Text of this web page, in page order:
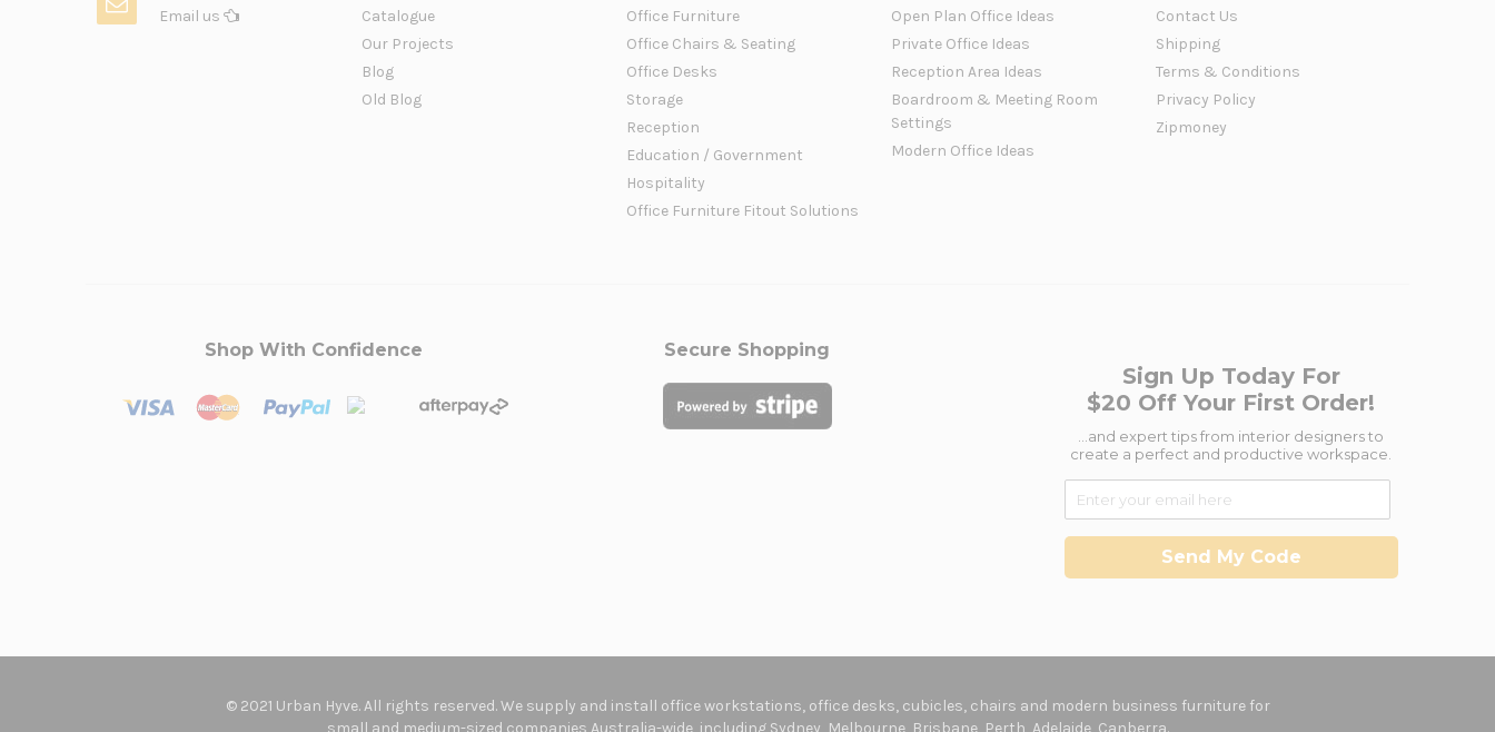
Email us
Catalogue
Our Projects
Blog
Old Blog
Office Furniture
Office Chairs & Seating
Office Desks
Storage
Reception
Education / Government
Hospitality
Office Furniture Fitout Solutions
Open Plan Office Ideas
Private Office Ideas
Reception Area Ideas
Boardroom & Meeting Room
Settings
Modern Office Ideas
Contact Us
Shipping
Terms & Conditions
Privacy Policy
Zipmoney
Shop With Confidence Secure Shopping
Sign Up Today For
$20 Off Your First Order!
...and expert tips from interior designers to
create a perfect and productive workspace.
Send My Code
© 2021 Urban Hyve. All rights reserved. We supply and install office workstations, office desks, cubicles, chairs and modern business furniture for
small and medium-sized companies Australia-wide, including Sydney, Melbourne, Brisbane, Perth, Adelaide, Canberra.